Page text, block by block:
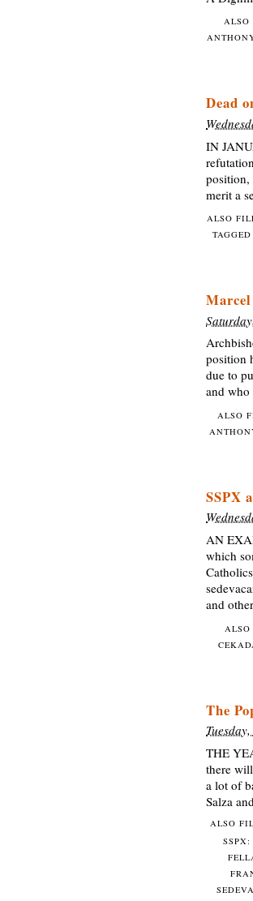
ALSO
Dead
IN
position,
merit a
ALSO
TAGGED
position
due to
and
ALSO
SSPX
AN
which
and
The
THE
there
a lot of
Salza
ALSO